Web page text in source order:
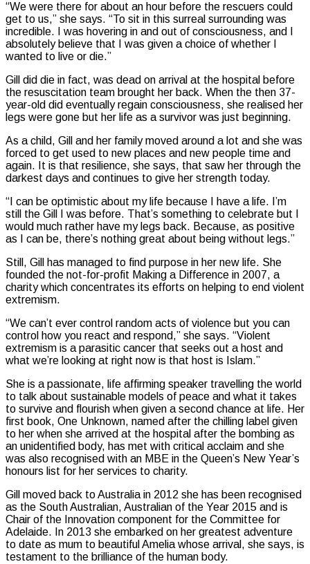
“We were there for about an hour before the rescuers could
get to us,” she says. “To sit in this surreal surrounding was
incredible. I was hovering in and out of consciousness, and I
absolutely believe that I was given a choice of whether I
wanted to live or die.”
Gill did die in fact, was dead on arrival at the hospital before
the resuscitation team brought her back. When the then 37-
year-old did eventually regain consciousness, she realised her
legs were gone but her life as a survivor was just beginning.
As a child, Gill and her family moved around a lot and she was
forced to get used to new places and new people time and
again. It is that resilience, she says, that saw her through the
darkest days and continues to give her strength today.
“I can be optimistic about my life because I have a life. I’m
still the Gill I was before. That’s something to celebrate but I
would much rather have my legs back. Because, as positive
as I can be, there’s nothing great about being without legs.”
Still, Gill has managed to find purpose in her new life. She
founded the not-for-profit Making a Difference in 2007, a
charity which concentrates its efforts on helping to end violent
extremism.
“We can’t ever control random acts of violence but you can
control how you react and respond,” she says. “Violent
extremism is a parasitic cancer that seeks out a host and
what we’re looking at right now is that host is Islam.”
She is a passionate, life affirming speaker travelling the world
to talk about sustainable models of peace and what it takes
to survive and flourish when given a second chance at life. Her
first book, One Unknown, named after the chilling label given
to her when she arrived at the hospital after the bombing as
an unidentified body, has met with critical acclaim and she
was also recognised with an MBE in the Queen’s New Year’s
honours list for her services to charity.
Gill moved back to Australia in 2012 she has been recognised
as the South Australian, Australian of the Year 2015 and is
Chair of the Innovation component for the Committee for
Adelaide. In 2013 she embarked on her greatest adventure
to date as mum to beautiful Amelia whose arrival, she says, is
testament to the brilliance of the human body.